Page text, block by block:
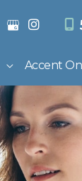
Accent